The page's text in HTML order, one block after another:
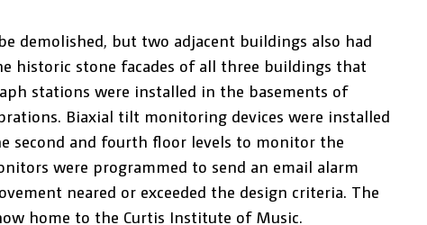
demolished, but two adjacent buildings also had
historic stone facades of all three buildings that
stations were installed in the basements of
Biaxial tilt monitoring devices were installed
second and fourth floor levels to monitor the
were programmed to send an email alarm
neared or exceeded the design criteria. The
home to the Curtis Institute of Music.